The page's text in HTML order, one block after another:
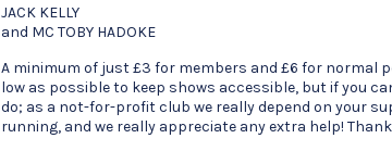
JACK KELLY
and MC TOBY HADOKE
A minimum of just £3 for members and £6 for normal
low as possible to keep shows accessible, but if you
do; as a not-for-profit club we really depend on your
running, and we really appreciate any extra help! Thank